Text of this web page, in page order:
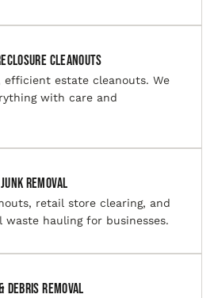
Cleanouts
efficient estate cleanouts. We
with care and
Removal
retail store clearing, and
waste hauling for businesses.
Debris Removal